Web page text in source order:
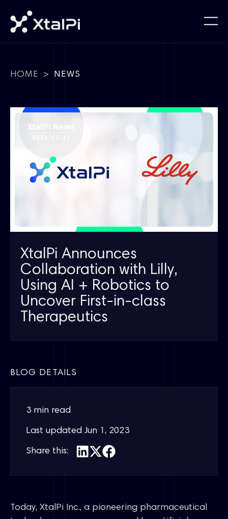
HOME > NEWS
XtalPi Announces
Collaboration with Lilly,
Using AI + Robotics to
Uncover First-in-class
Therapeutics
BLOG DETAILS
3 min read
Last updated Jun 1, 2023
Share this:
Today, XtalPi Inc., a pioneering pharmaceutical